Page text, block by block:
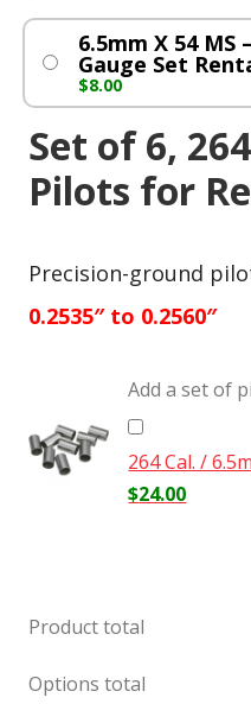
6.5mm X 54 MS
Gauge Set
$8.00
Set of 6,
Pilots for
Precision-ground
0.2535″ to 0.2560″
Add a set of
264 Cal. /
$24.00
Product total
Options total